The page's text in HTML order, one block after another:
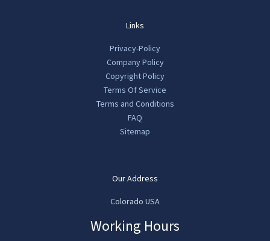
Links
Privacy-Policy
Company Policy
Copyright Policy
Terms Of Service
Terms and Conditions
FAQ
Sitemap
Our Address
Colorado USA
Working Hours